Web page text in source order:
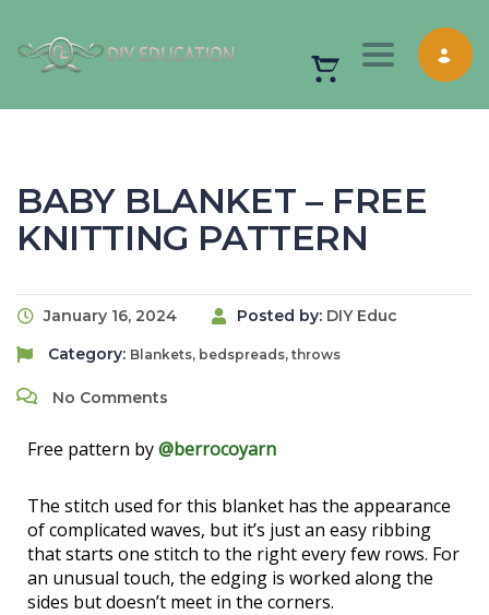
Toggle
BABY BLANKET – FREE
KNITTING PATTERN
January 16, 2024 Posted by: DIY Educ
Category: Blankets, bedspreads, throws
No Comments
Free pattern by@berrocoyarn
The stitch used for this blanket has the appearance
of complicated waves, but it’s just an easy ribbing
that starts one stitch to the right every few rows. For
an unusual touch, the edging is worked along the
sides but doesn’t meet in the corners.